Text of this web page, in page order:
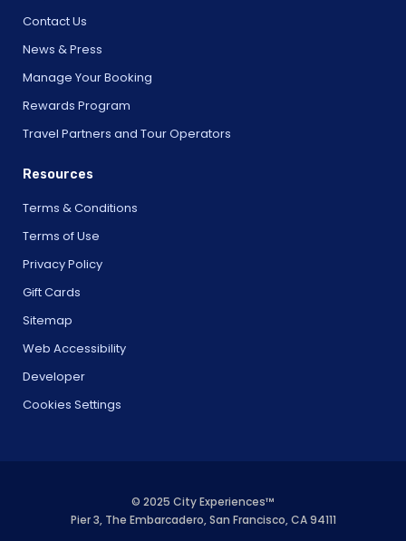
Contact Us
News & Press
Manage Your Booking
Rewards Program
Travel Partners and Tour Operators
Resources
Terms & Conditions
Terms of Use
Privacy Policy
Gift Cards
Sitemap
Web Accessibility
Developer
Cookies Settings
© 2025 City Experiences™
Pier 3, The Embarcadero, San Francisco, CA 94111